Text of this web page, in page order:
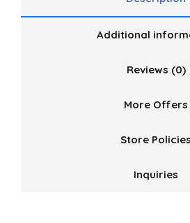
Additional
Reviews (0)
More Offers
Store Policies
Inquiries